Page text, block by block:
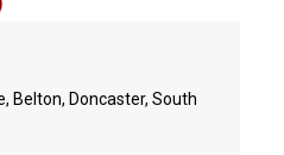
Belton, Doncaster, South